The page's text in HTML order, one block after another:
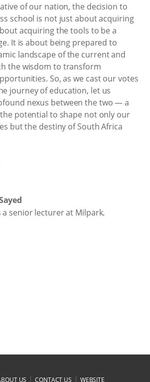
of our nation, the decision to
school is not just about acquiring
acquiring the tools to be a
It is about being prepared to
landscape of the current and
the wisdom to transform
So, as we cast our votes
journey of education, let us
nexus between the two — a
potential to shape not only our
but the destiny of South Africa
a senior lecturer at Milpark.
US |CONTACT US | WEBSITE